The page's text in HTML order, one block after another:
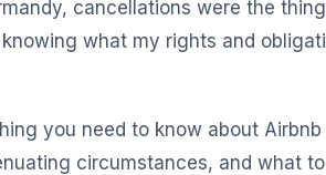
cancellations were the
what my rights and
you need to know about
circumstances, and what